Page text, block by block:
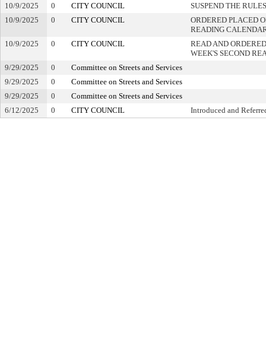
10/9/2025
0 CITY COUNCIL
SUSPEND THE
10/9/2025
0 CITY COUNCIL
ORDERED PLACED
READING
10/9/2025
0 CITY COUNCIL
READ AND
WEEK'S SECOND
9/29/2025
0
Committee on Streets and Services
9/29/2025
0
Committee on Streets and Services
9/29/2025
0
Committee on Streets and Services
6/12/2025
0 CITY COUNCIL Introduced and